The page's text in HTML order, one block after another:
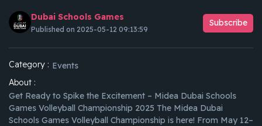
Dubai Schools Games
Published on 2025-05-12 09:13:59
Subscribe
Category : Events
About :
Get Ready to Spike the Excitement – Midea Dubai Schools
Games Volleyball Championship 2025 The Midea Dubai
Schools Games Volleyball Championship is here! From May 12–